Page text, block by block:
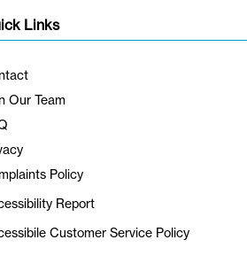
Links
Our Team
Policy
Report
Customer Service Policy